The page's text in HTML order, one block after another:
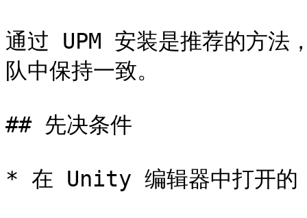
通过 UPM 安装是推荐的方法
队中保持一致。
## 先决条件
* 在 Unity 编辑器中打开